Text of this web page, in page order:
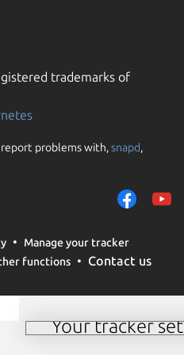
trademarks of
problems with,snapd,
Manage your tracker
functions Contact us
Your tracker
We use cookies and
them to measure
traffic on our
trusted third parties.
your consent choices
Manage your